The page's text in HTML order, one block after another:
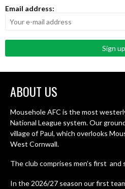
Email address:
ABOUT US
Mousehole AFC is the most
National League system. Our
village of Paul, which overlooks
West Cornwall.
The club comprises men’s first and
In the 2026/27 season our first